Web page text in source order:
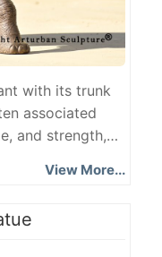
with its trunk
associated
and strength,
on this
an adult
depicting
View More...